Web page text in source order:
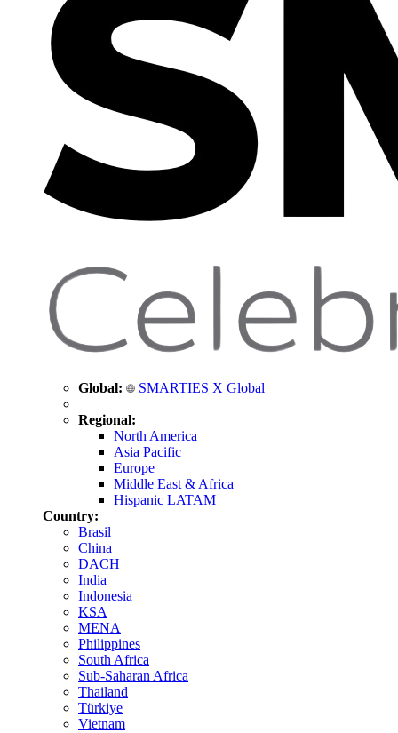
Global: SMARTIES X Global
Regional:
North America
Asia Pacific
Europe
Middle East & Africa
Hispanic LATAM
Country:
Brasil
China
DACH
India
Indonesia
KSA
MENA
Philippines
South Africa
Sub-Saharan Africa
Thailand
Türkiye
Vietnam